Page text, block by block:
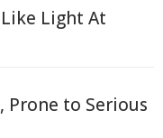
Light At
Prone to Serious